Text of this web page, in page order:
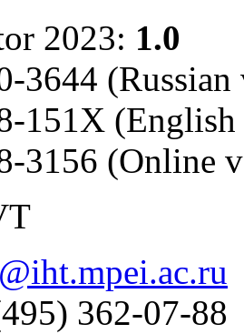
2023: 1.0
3644 (Russian
151X
3156 (Online
362-07-88